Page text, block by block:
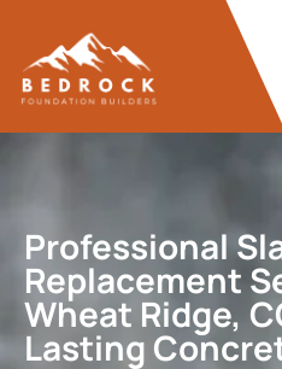
Professional
Replacement
Wheat Ridge,
Lasting